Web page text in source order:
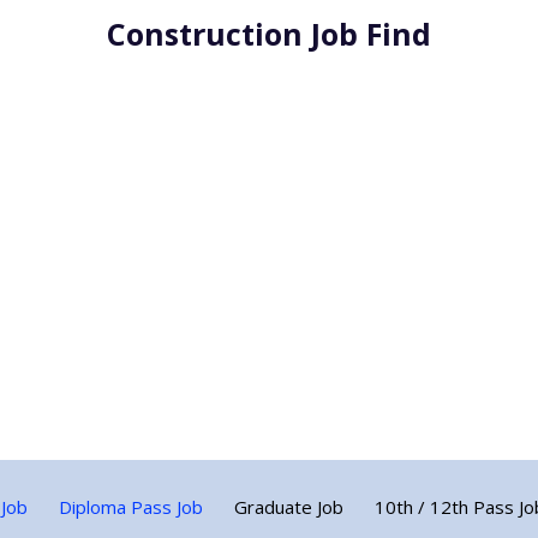
Construction Job Find
Diploma Pass Job Graduate Job 10th / 12th Pass